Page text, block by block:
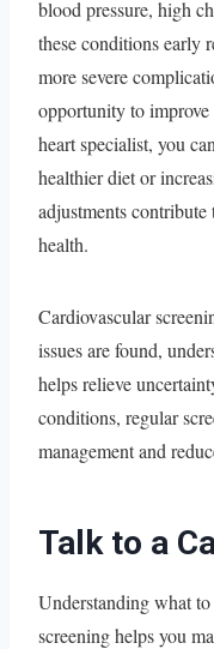
blood pressure, high
these conditions early
more severe
opportunity to
heart specialist, you
healthier diet or
adjustments
health.
Cardiovascular
issues are found,
helps relieve
conditions, regular
management and
Talk to a
Understanding what
screening helps you